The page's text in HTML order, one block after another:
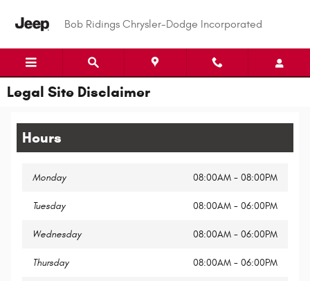
Bob Ridings Chrysler-Dodge Incorporated
Legal Site Disclaimer
Hours
Monday 08:00AM - 08:00PM
Tuesday 08:00AM - 06:00PM
Wednesday 08:00AM - 06:00PM
Thursday 08:00AM - 06:00PM